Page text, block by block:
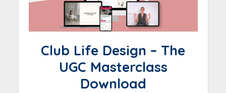
Club Life Design – The
UGC Masterclass
Download